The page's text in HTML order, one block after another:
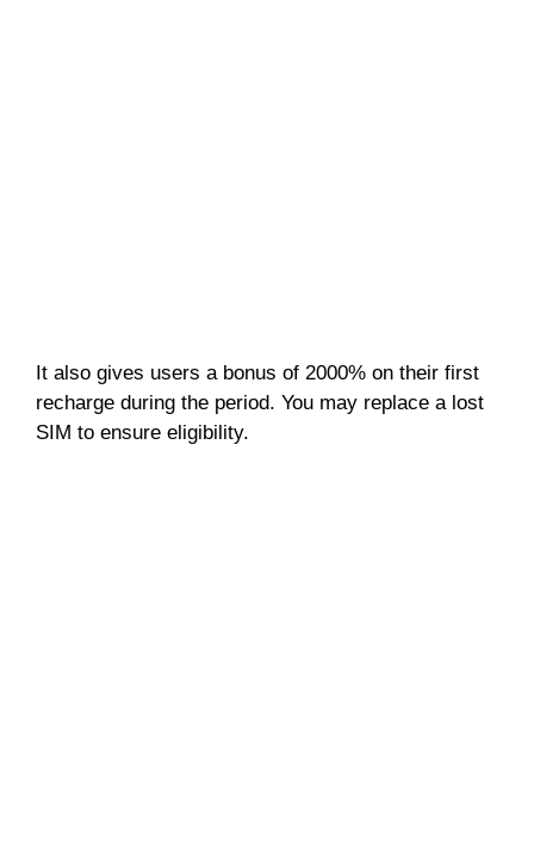
It also gives users a bonus of 2000% on their first
recharge during the period. You may replace a lost
SIM to ensure eligibility.